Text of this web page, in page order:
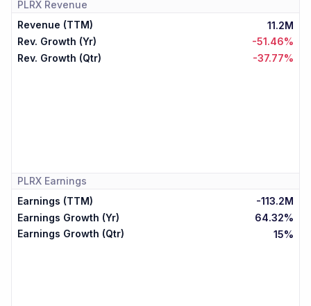
PLRX Revenue
Revenue (TTM)
11.2M
Rev. Growth (Yr)
-51.46%
Rev. Growth (Qtr)
-37.77%
PLRX Earnings
Earnings (TTM)
-113.2M
Earnings Growth (Yr)
64.32%
Earnings Growth (Qtr)
15%